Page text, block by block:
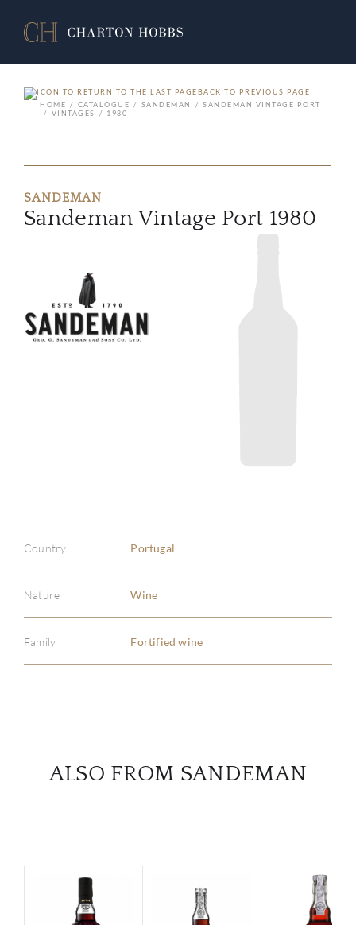
BACK TO PREVIOUS PAGE
HOME
CATALOGUE SANDEMAN
SANDEMAN VINTAGE PORT
VINTAGES
1980
SANDEMAN
Sandeman Vintage Port 1980
Country Portugal
Nature Wine
Family Fortified wine
ALSO FROM SANDEMAN